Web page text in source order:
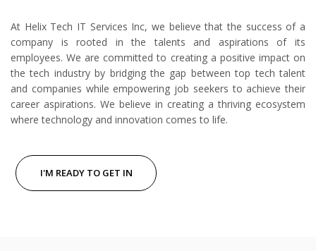
At Helix Tech IT Services Inc, we believe that the success of a
company is rooted in the talents and aspirations of its
employees. We are committed to creating a positive impact on
the tech industry by bridging the gap between top tech talent
and companies while empowering job seekers to achieve their
career aspirations. We believe in creating a thriving ecosystem
where technology and innovation comes to life.
I'M READY TO GET IN